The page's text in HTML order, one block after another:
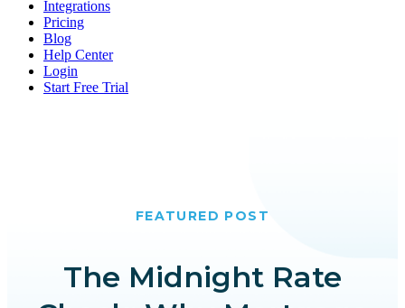
Integrations
Pricing
Blog
Help Center
Login
Start Free Trial
FEATURED POST
The Midnight Rate